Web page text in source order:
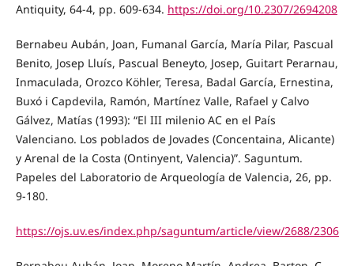
Antiquity, 64-4, pp. 609-634. https://doi.org/10.2307/2694208
Bernabeu Aubán, Joan, Fumanal García, María Pilar, Pascual
Benito, Josep Lluís, Pascual Beneyto, Josep, Guitart Perarnau,
Inmaculada, Orozco Köhler, Teresa, Badal García, Ernestina,
Buxó i Capdevila, Ramón, Martínez Valle, Rafael y Calvo
Gálvez, Matías (1993): “El III milenio AC en el País
Valenciano. Los poblados de Jovades (Concentaina, Alicante)
y Arenal de la Costa (Ontinyent, Valencia)”. Saguntum.
Papeles del Laboratorio de Arqueología de Valencia, 26, pp.
9-180.
https://ojs.uv.es/index.php/saguntum/article/view/2688/2306